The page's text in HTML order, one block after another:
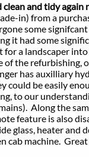
and tidy again
in) from a
some signifcant
had some
a landscaper into
the refurbishing,
has auxilliary
be easily
to our
Along the
feature is also
heater and
machine. Great